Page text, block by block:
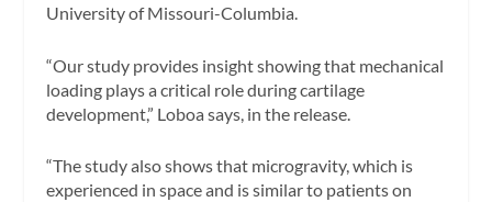
University of Missouri-Columbia.
“Our study provides insight showing that mechanical
loading plays a critical role during cartilage
development,” Loboa says, in the release.
“The study also shows that microgravity, which is
experienced in space and is similar to patients on